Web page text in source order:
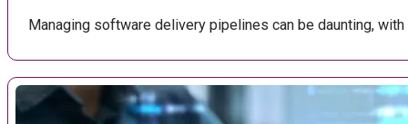
Managing software delivery pipelines can be daunting,